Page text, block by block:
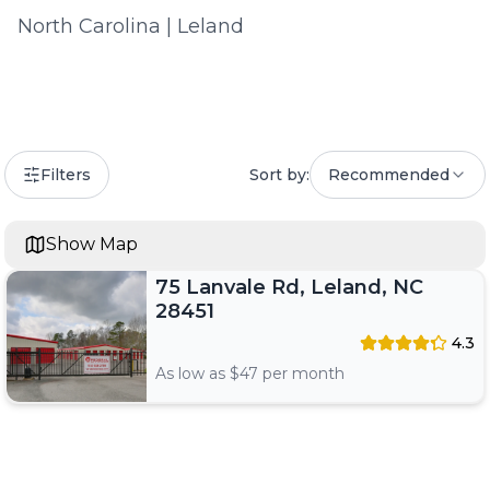
North Carolina Leland
Filters Sort by: Recommended
75 Lanvale Rd, Leland, NC
28451
4.3
As low as $47 per month
Show Map